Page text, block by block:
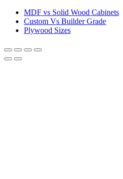
MDF vs Solid Wood Cabinets
Custom Vs Builder Grade
Plywood Sizes